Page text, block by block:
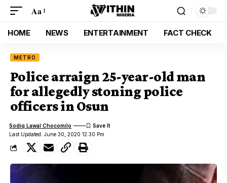
Aa
HOME NEWS ENTERTAINMENT FACT CHECK
METRO
Police arraign 25-year-old man
for allegedly stoning police
officers in Osun
Last Updated: June 30, 2020 12:30 Pm
Sodiq Lawal Chocomilo